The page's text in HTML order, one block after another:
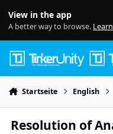
View in the app
A better way to browse.
Startseite English
Resolution of